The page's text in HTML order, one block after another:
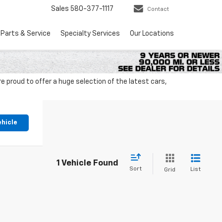
Sales 580-377-1117 Contact
Parts & Service Specialty Services Our Locations
proud to offer a huge selection of the latest cars,
1 Vehicle Found
Sort Grid List